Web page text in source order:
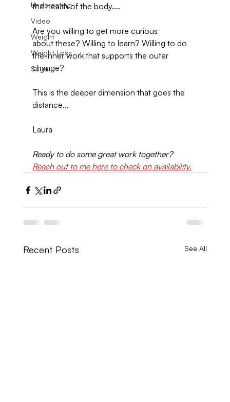
Undereating
Video
Weight
Weight Loss
Sugar
the health of the body....
Are you willing to get more curious
about these? Willing to learn? Willing to do
the inner work that supports the outer
change?
This is the deeper dimension that goes the
distance...
Laura
Ready to do some great work together?
Reach out to me here to check on availability.
Recent Posts See All